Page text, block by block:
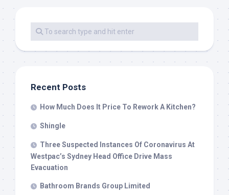
Recent Posts
How Much Does It Price To Rework A Kitchen?
Shingle
Three Suspected Instances Of Coronavirus At
Westpac’s Sydney Head Office Drive Mass
Evacuation
Bathroom Brands Group Limited